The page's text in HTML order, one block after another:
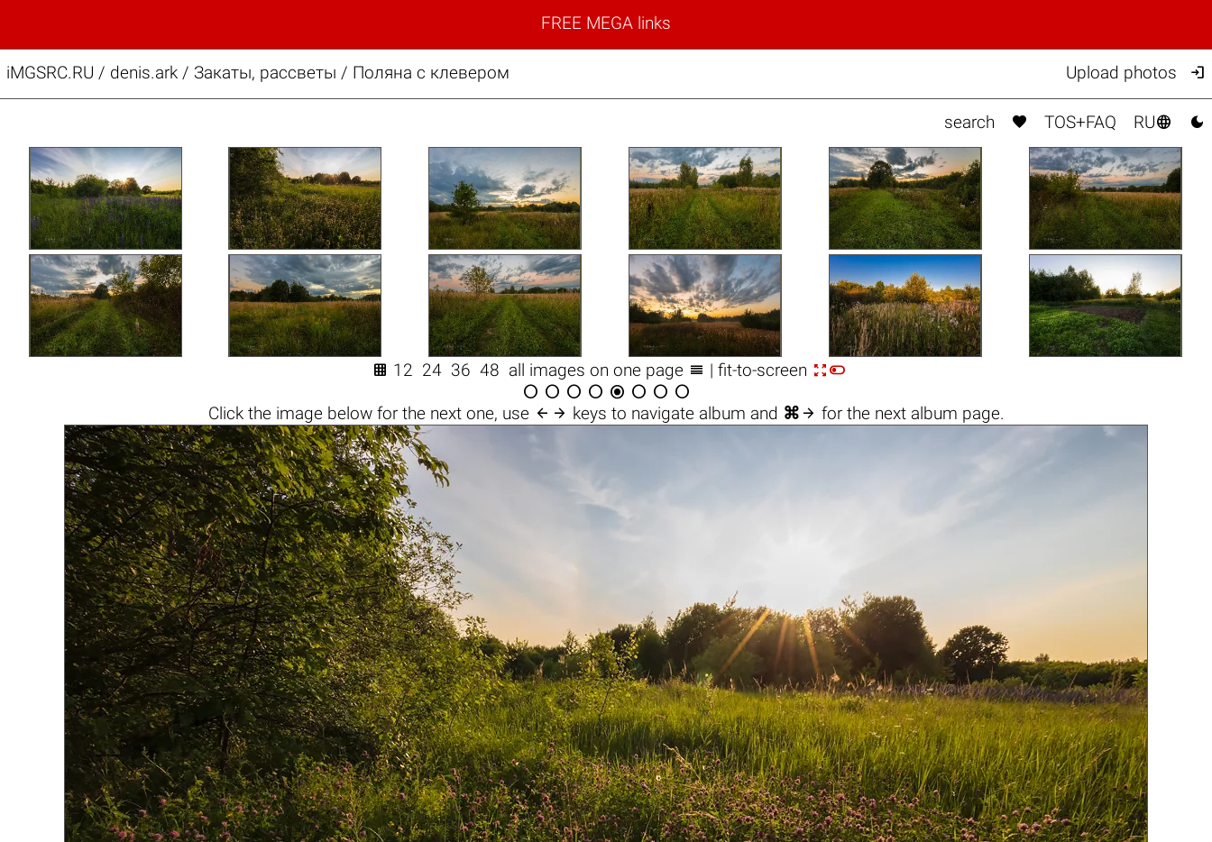
FREE MEGA links
iMGSRC.RU / denis.ark/ Закаты, рассветы / Поляна с клевером Upload photos 
search  TOS+FAQ RU 
 12 24 36 48 all images on one page  | fit-to-screen 
       
Click the image belowfor the next one, use  keys to navigate album and ⌘  for the next album page.